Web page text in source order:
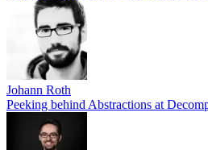
Johann Roth
Peeking behind Abstractions at